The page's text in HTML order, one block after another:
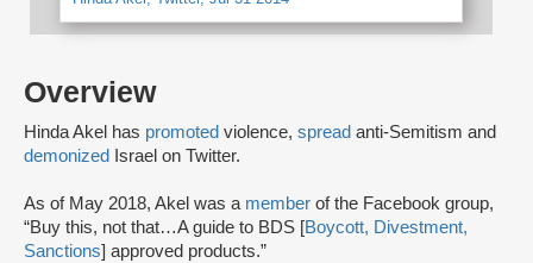
Overview
Hinda Akel has promoted violence, spread anti-Semitism and
demonized
Israel on Twitter.
As of May 2018, Akel was a member of the Facebook group,
“Buy this, not that…A guide to BDS [Boycott, Divestment,
Sanctions] approved products.”